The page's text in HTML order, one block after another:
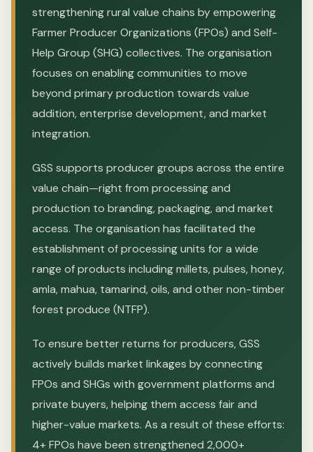
strengthening rural value chains by empowering
Farmer Producer Organizations (FPOs) and Self-
Help Group (SHG) collectives. The organisation
focuses on enabling communities to move
beyond primary production towards value
addition, enterprise development, and market
integration.
GSS supports producer groups across the entire
value chain—right from processing and
production to branding, packaging, and market
access. The organisation has facilitated the
establishment of processing units for a wide
range of products including millets, pulses, honey,
amla, mahua, tamarind, oils, and other non-timber
forest produce (NTFP).
To ensure better returns for producers, GSS
actively builds market linkages by connecting
FPOs and SHGs with government platforms and
private buyers, helping them access fair and
higher-value markets. As a result of these efforts:
4+ FPOs have been strengthened 2,000+